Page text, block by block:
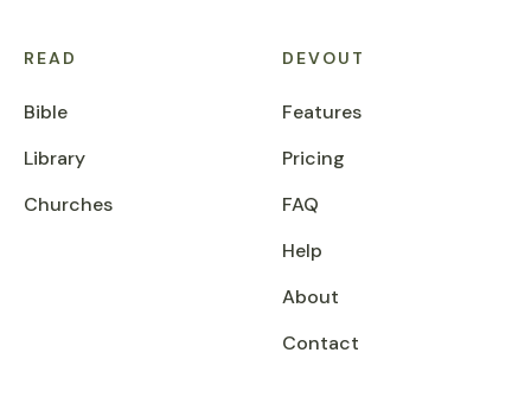
READ
Bible
Library
Churches
DEVOUT
Features
Pricing
FAQ
Help
About
Contact